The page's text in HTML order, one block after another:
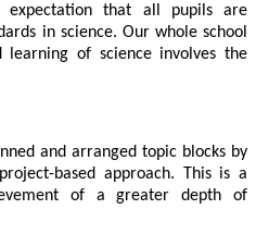
expectation that all pupils are
in science. Our whole school
of science involves the
and arranged topic blocks by
based approach. This is a
of a greater depth of